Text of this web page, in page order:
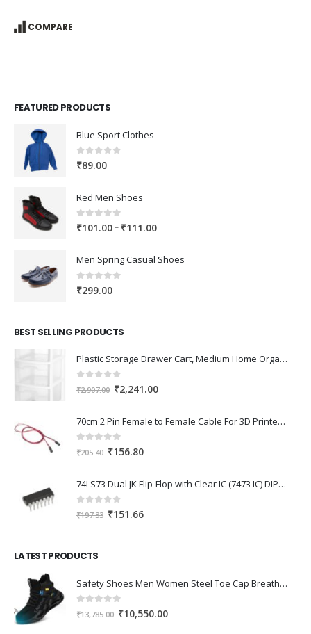
COMPARE
FEATURED PRODUCTS
Blue Sport Clothes
0out of 5
₹89.00
Red Men Shoes
0out of 5
₹101.00– ₹111.00Price
₹101.00
Men Spring Casual Shoes
0out of 5
₹299.00
BEST SELLING PRODUCTS
Plastic Storage Drawer Cart, Medium Home Organization Storage Container with 3 Large Drawers w/Removeable Wheels，Set of 1 (White)
0 out of 5
₹2,907.00 Original
was:
₹2,907.00.
₹2,241.00Current
is:
70cm 2 Pin Female to Female Cable For 3D Printer 2Pcs
0 out of 5
₹205.40 Original
was:
₹205.40.
₹156.80Current
is:
74LS73 Dual JK Flip-Flop with Clear IC (7473 IC) DIP-14 Package
0 out of 5
₹197.33 Original
₹151.66Current
LATEST PRODUCTS
Safety Shoes Men Women Steel Toe Cap Breathable Lightweight Work Trainer Work Boots Industrial Steel Toe Cap Boots
0
₹13,785.00 Original
₹10,550.00Current